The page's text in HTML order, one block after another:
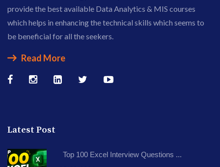
provide the best available Data Analytics & MIS courses
which helps in enhancing the technical skills which seems to
be beneficial for all the seekers.
Read More
Latest Post
Top 100 Excel Interview Questions ...